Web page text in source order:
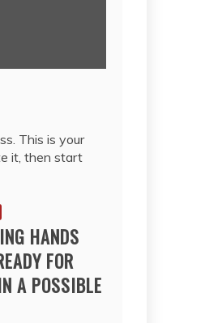
This is your
it, then start
HANDS
FOR
A POSSIBLE